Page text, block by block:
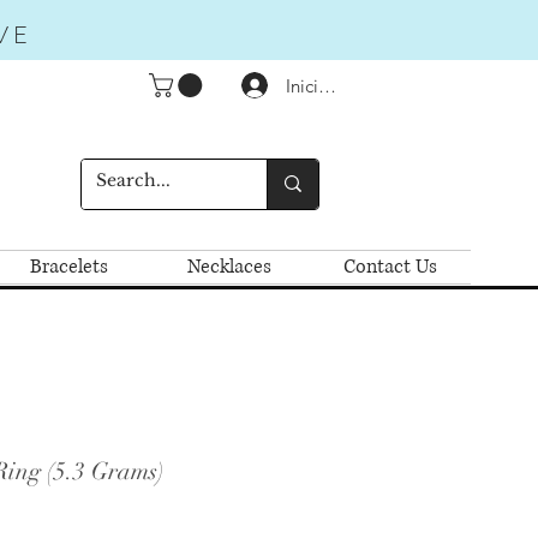
Iniciar sesión
Bracelets Necklaces Contact Us
(5.3 Grams)